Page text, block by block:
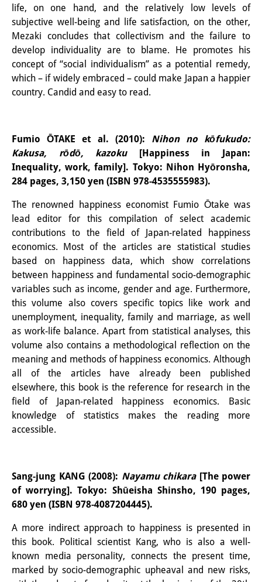
Terminology
Special Collections in Japanese
University Libraries
Join us!
Senior Research Fellows
Doctoral Scholarship Programme
Scholar in Residence Programme
Internship(German)
Links
Contact
Access
Media Contact
life, on one hand, and the relatively low levels of
subjective well-being and life satisfaction, on the other,
Mezaki concludes that collectivism and the failure to
develop individuality are to blame. He promotes his
concept of “social individualism” as a potential remedy,
which – if widely embraced – could make Japan a happier
country. Candid and easy to read.
Fumio ŌTAKE et al. (2010): Nihon no kōfukudo:
Kakusa, rōdō, kazoku[Happiness in Japan:
Inequality, work, family]. Tokyo: Nihon Hyōronsha,
284 pages, 3,150 yen (ISBN 978-4535555983).
The renowned happiness economist Fumio Ōtake was
lead editor for this compilation of select academic
contributions to the field of Japan-related happiness
economics. Most of the articles are statistical studies
based on happiness data, which show correlations
between happiness and fundamental socio-demographic
variables such as income, gender and age. Furthermore,
this volume also covers specific topics like work and
unemployment, inequality, family and marriage, as well
as work-life balance. Apart from statistical analyses, this
volume also contains a methodological reflection on the
meaning and methods of happiness economics. Although
all of the articles have already been published
elsewhere, this book is the reference for research in the
field of Japan-related happiness economics. Basic
knowledge of statistics makes the reading more
accessible.
Sang-jung KANG (2008): Nayamu chikara[The power
of worrying]. Tokyo: Shūeisha Shinsho, 190 pages,
680 yen (ISBN 978-4087204445).
A more indirect approach to happiness is presented in
this book. Political scientist Kang, who is also a well-
known media personality, connects the present time,
marked by socio-demographic upheaval and new risks,